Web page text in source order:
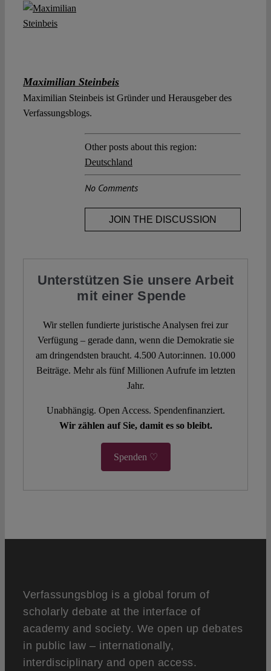
Maximilian Steinbeis
Maximilian Steinbeis ist Gründer und Herausgeber des
Verfassungsblogs.
Other posts about this region:
Deutschland
No Comments
JOIN THE DISCUSSION
Unterstützen Sie unsere Arbeit
mit einer Spende
Wir stellen fundierte juristische Analysen frei zur
Verfügung – gerade dann, wenn die Demokratie sie
am dringendsten braucht. 4.500 Autor:innen. 10.000
Beiträge. Mehr als fünf Millionen Aufrufe im letzten
Jahr.
Unabhängig. Open Access. Spendenfinanziert.
Wir zählen auf Sie, damit es so bleibt.
Spenden ♡
Verfassungsblog is a global forum of
scholarly debate at the interface of
academy and society. We open up debates
in public law – internationally,
interdisciplinary and open access.